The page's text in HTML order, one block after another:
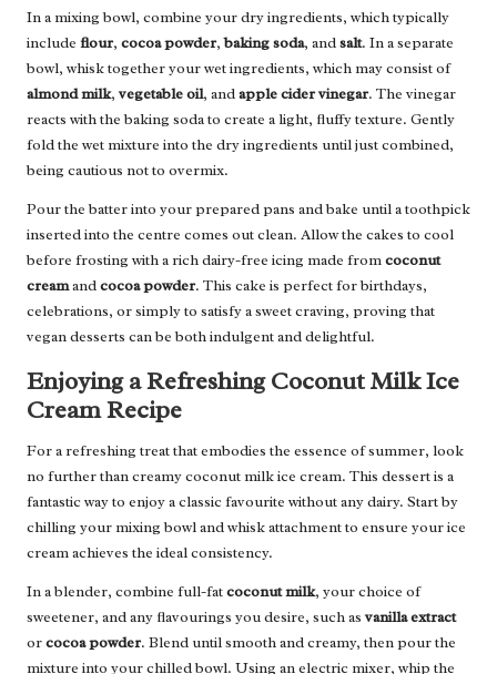
In a mixing bowl, combine your dry ingredients, which typically
include flour, cocoa powder,baking soda, andsalt. In a separate
bowl, whisk together your wet ingredients, which may consist of
almond milk, vegetable oil, andapple cider vinegar. The vinegar
reacts with the baking soda to create a light, fluffy texture. Gently
fold the wet mixture into the dry ingredients until just combined,
being cautious not to overmix.
Pour the batter into your prepared pans and bake until a toothpick
inserted into the centre comes out clean. Allow the cakes to cool
before frosting with a rich dairy-free icing made fromcoconut
creamandcocoa powder. This cake is perfect for birthdays,
celebrations, or simply to satisfy a sweet craving, proving that
vegan desserts can be both indulgent and delightful.
Enjoying a Refreshing Coconut Milk Ice
Cream Recipe
For a refreshing treat that embodies the essence of summer, look
no further than creamy coconut milk ice cream. This dessert is a
fantastic way to enjoy a classic favourite without any dairy. Start by
chilling your mixing bowl and whisk attachment to ensure your ice
cream achieves the ideal consistency.
In a blender, combine full-fatcoconut milk, your choice of
sweetener, and any flavourings you desire, such as vanilla extract
orcocoa powder. Blend until smooth and creamy, then pour the
mixture into your chilled bowl. Using an electric mixer, whip the